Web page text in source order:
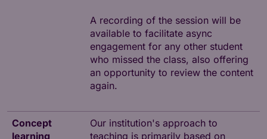
A recording of the session will be
available to facilitate async
engagement for any other student
who missed the class, also offering
an opportunity to review the content
again.
Concept
learning
Our institution's approach to
teaching is primarily based on